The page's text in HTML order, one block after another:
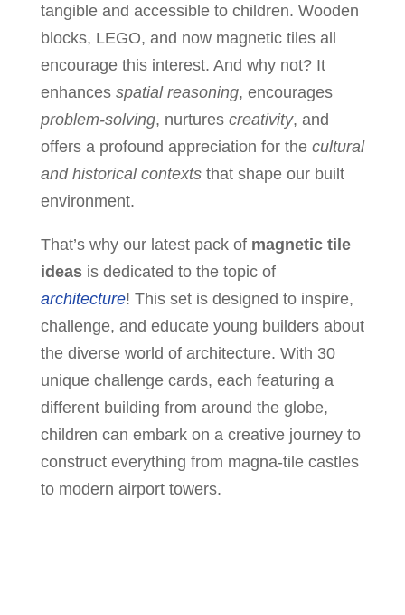
tangible and accessible to children. Wooden
blocks, LEGO, and now magnetic tiles all
encourage this interest. And why not? It
enhances spatial reasoning, encourages
problem-solving, nurtures creativity, and
offers a profound appreciation for the cultural
and historical contextsthat shape our built
environment.
That’s why our latest pack of magnetic tile
ideas is dedicated to the topic of
architecture! This set is designed to inspire,
challenge, and educate young builders about
the diverse world of architecture. With 30
unique challenge cards, each featuring a
different building from around the globe,
children can embark on a creative journey to
construct everything from magna-tile castles
to modern airport towers.